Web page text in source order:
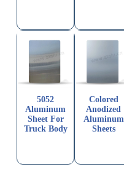
5052
Aluminum
Sheet For
Truck Body
Colored
Anodized
Aluminum
Sheets